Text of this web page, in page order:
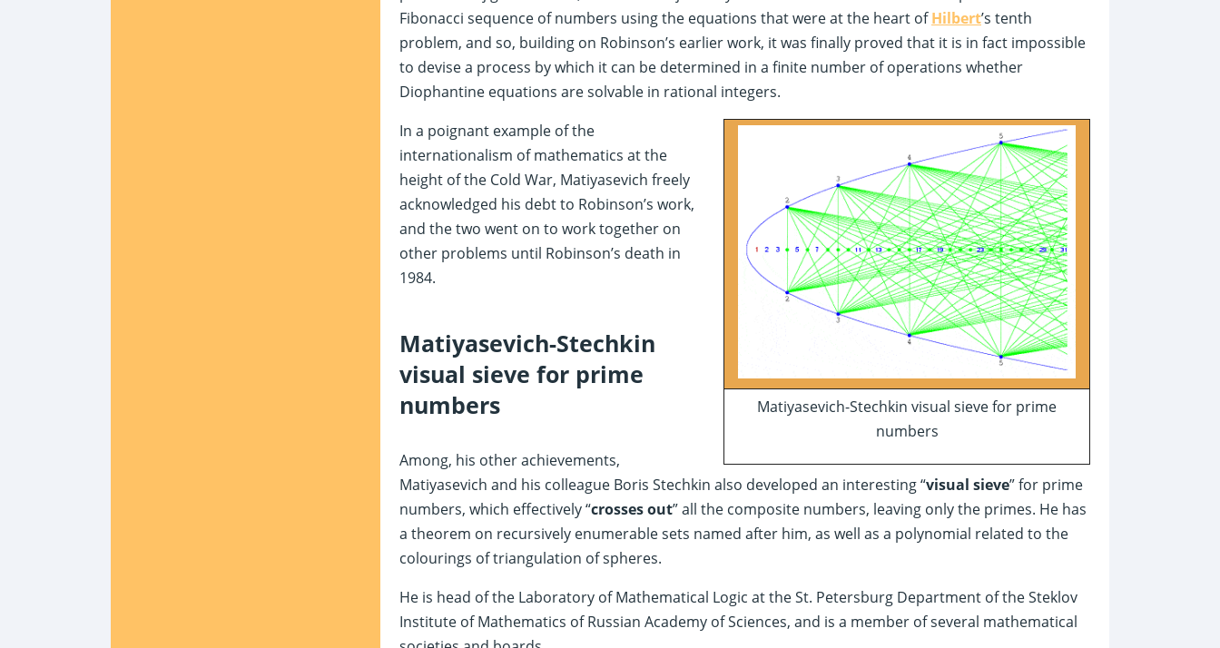
Fibonacci sequence of numbers using the equations that were at the heart ofHilbert’s tenth
problem, and so, building on Robinson’s earlier work, it was finally proved that it is in fact impossible
to devise a process by which it can be determined in a finite number of operations whether
Diophantine equations are solvable in rational integers.
Matiyasevich-Stechkin visual sieve for prime
numbers
In a poignant example of the
internationalism of mathematics at the
height of the Cold War, Matiyasevich freely
acknowledged his debt to Robinson’s work,
and the two went on to work together on
other problems until Robinson’s death in
1984.
Matiyasevich-Stechkin
visual sieve for prime
numbers
Among, his other achievements,
Matiyasevich and his colleague Boris Stechkin also developed an interesting “visual sieve” for prime
numbers, which effectively “crosses out” all the composite numbers, leaving only the primes. He has
a theorem on recursively enumerable sets named after him, as well as a polynomial related to the
colourings of triangulation of spheres.
He is head of the Laboratory of Mathematical Logic at the St. Petersburg Department of the Steklov
Institute of Mathematics of Russian Academy of Sciences, and is a member of several mathematical